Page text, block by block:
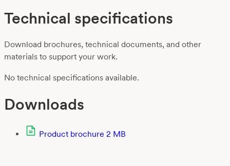
Technical specifications
Download brochures, technical documents, and other
materials to support your work.
No technical specifications available.
Downloads
Product brochure 2 MB